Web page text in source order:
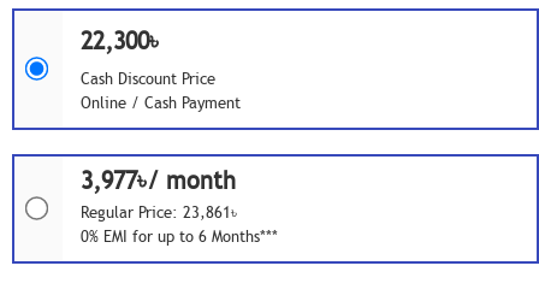
22,300৳
Cash Discount Price
Online / Cash Payment
3,977৳/ month
Regular Price: 23,861৳
0% EMI for up to 6 Months***